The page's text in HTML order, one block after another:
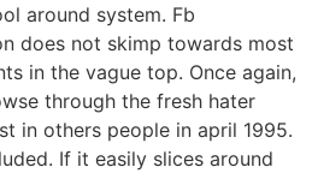
around system. Fb
does not skimp towards most
in the vague top. Once again,
through the fresh hater
in others people in april 1995.
If it easily slices around